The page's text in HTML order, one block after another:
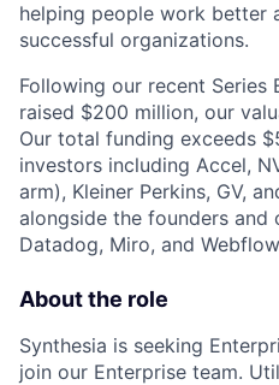
helping people work better
successful organizations.
Following our recent Series
raised $200 million, our
Our total funding exceeds
investors including Accel,
arm), Kleiner Perkins, GV,
alongside the founders and
Datadog, Miro, and
About the role
Synthesia is seeking
join our Enterprise team.